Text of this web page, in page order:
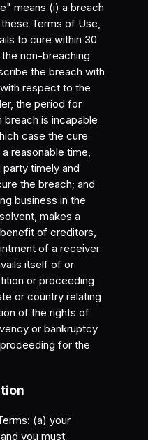
means (i) a breach
Terms of Use,
to cure within 30
non-breaching
the breach with
respect to the
the period for
breach is incapable
case the cure
reasonable time,
timely and
the breach; and
business in the
makes a
of creditors,
of a receiver
itself of or
or proceeding
or country relating
of the rights of
or bankruptcy
for the
(a) your
you must